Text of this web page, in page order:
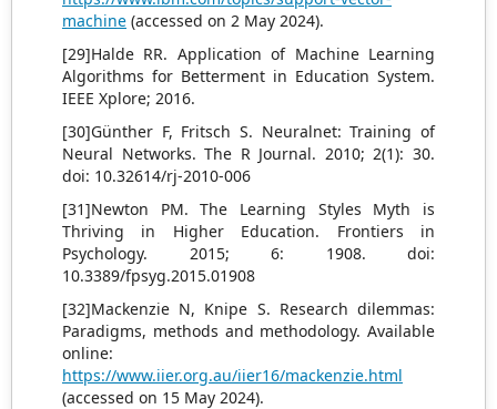
machine (accessed on 2 May 2024).
[29]Halde RR. Application of Machine Learning
Algorithms for Betterment in Education System.
IEEE Xplore; 2016.
[30]Günther F, Fritsch S. Neuralnet: Training of
Neural Networks. The R Journal. 2010; 2(1): 30.
doi: 10.32614/rj-2010-006
[31]Newton PM. The Learning Styles Myth is
Thriving in Higher Education. Frontiers in
Psychology. 2015; 6: 1908. doi:
10.3389/fpsyg.2015.01908
[32]Mackenzie N, Knipe S. Research dilemmas:
Paradigms, methods and methodology. Available
online:
https://www.iier.org.au/iier16/mackenzie.html
(accessed on 15 May 2024).